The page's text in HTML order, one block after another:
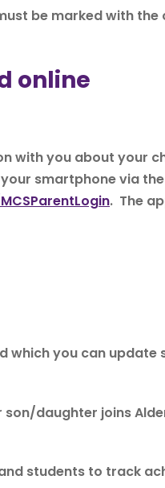
be marked with the
online
with you about your
smartphone via
. The
which you can update
daughter joins
students to track